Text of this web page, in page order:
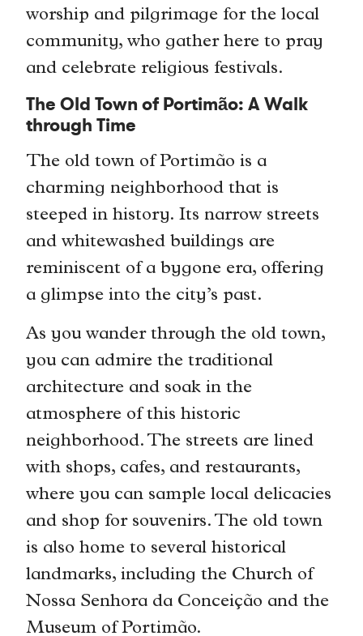
worship and pilgrimage for the local
community, who gather here to pray
and celebrate religious festivals.
The Old Town of Portimão: A Walk
through Time
The old town of Portimão is a
charming neighborhood that is
steeped in history. Its narrow streets
and whitewashed buildings are
reminiscent of a bygone era, offering
a glimpse into the city’s past.
As you wander through the old town,
you can admire the traditional
architecture and soak in the
atmosphere of this historic
neighborhood. The streets are lined
with shops, cafes, and restaurants,
where you can sample local delicacies
and shop for souvenirs. The old town
is also home to several historical
landmarks, including the Church of
Nossa Senhora da Conceição and the
Museum of Portimão.